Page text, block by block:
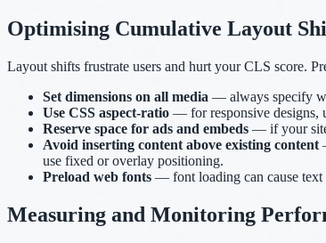
Optimising Cumulative Layout
Layout shifts frustrate users and hurt your CLS score.
Set dimensions on all media — always specify
Use CSS aspect-ratio — for responsive designs,
Reserve space for ads and embeds — if your site
Avoid inserting content above existing content
use fixed or overlay positioning.
Preload web fonts — font loading can cause text
Measuring and Monitoring